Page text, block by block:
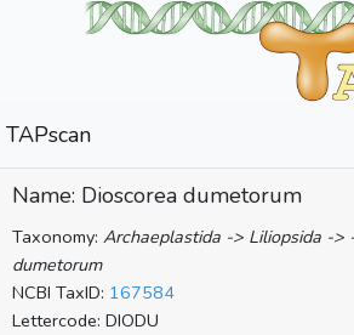
TAPscan
Name: Dioscorea dumetorum
Taxonomy: Archaeplastida -> Liliopsida ->
dumetorum
NCBI TaxID: 167584
Lettercode: DIODU